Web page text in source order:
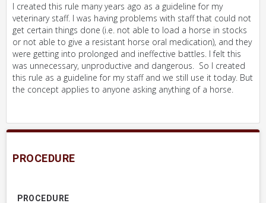
I created this rule many years ago as a guideline for my
veterinary staff. I was having problems with staff that could not
get certain things done (i.e. not able to load a horse in stocks
or not able to give a resistant horse oral medication), and they
were getting into prolonged and ineffective battles. I felt this
was unnecessary, unproductive and dangerous. So I created
this rule as a guideline for my staff and we still use it today. But
the concept applies to anyone asking anything of a horse.
PROCEDURE
PROCEDURE